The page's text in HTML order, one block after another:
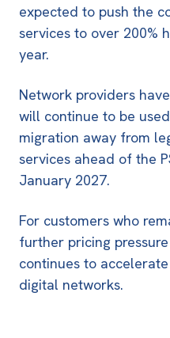
expected to push the
services to over 200%
year.
Network providers
will continue to be
migration away from
services ahead of the
January 2027.
For customers who
further pricing
continues to
digital networks.